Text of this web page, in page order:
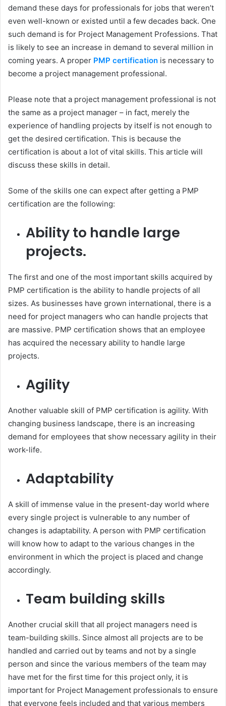
demand these days for professionals for jobs that weren’t
even well-known or existed until a few decades back. One
such demand is for Project Management Professions. That
is likely to see an increase in demand to several million in
coming years. A proper PMP certification is necessary to
become a project management professional.
Please note that a project management professional is not
the same as a project manager – in fact, merely the
experience of handling projects by itself is not enough to
get the desired certification. This is because the
certification is about a lot of vital skills. This article will
discuss these skills in detail.
Some of the skills one can expect after getting a PMP
certification are the following:
Ability to handle large
projects.
The first and one of the most important skills acquired by
PMP certification is the ability to handle projects of all
sizes. As businesses have grown international, there is a
need for project managers who can handle projects that
are massive. PMP certification shows that an employee
has acquired the necessary ability to handle large
projects.
Agility
Another valuable skill of PMP certification is agility. With
changing business landscape, there is an increasing
demand for employees that show necessary agility in their
work-life.
Adaptability
A skill of immense value in the present-day world where
every single project is vulnerable to any number of
changes is adaptability. A person with PMP certification
will know how to adapt to the various changes in the
environment in which the project is placed and change
accordingly.
Team building skills
Another crucial skill that all project managers need is
team-building skills. Since almost all projects are to be
handled and carried out by teams and not by a single
person and since the various members of the team may
have met for the first time for this project only, it is
important for Project Management professionals to ensure
that everyone feels included and that various members